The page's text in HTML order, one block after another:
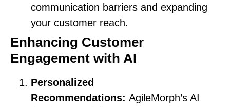
communication barriers and expanding
your customer reach.
Enhancing Customer
Engagement with AI
Personalized
Recommendations: AgileMorph’s AI